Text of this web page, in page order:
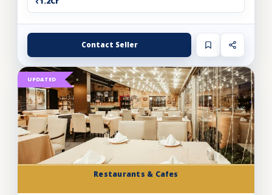
Contact Seller
Restaurants & Cafes
UPDATED